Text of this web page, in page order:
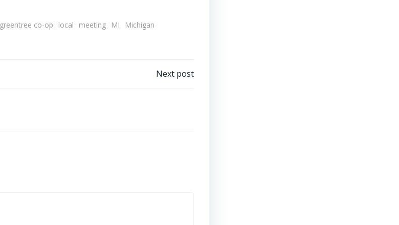
greentree co-op local meeting MI
Michigan
Next post